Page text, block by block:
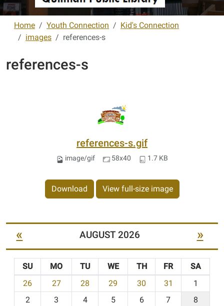
Home Youth Connection
Kid's Connection
images
references-s
references-s
references-s.gif
image/gif 58x40 1.7 KB
Download View full-size image
« AUGUST 2026 »
o
SU MO TU WE TH FR
SA
26
27 28 29 30 31
1
2
3 4 5 6 7
8